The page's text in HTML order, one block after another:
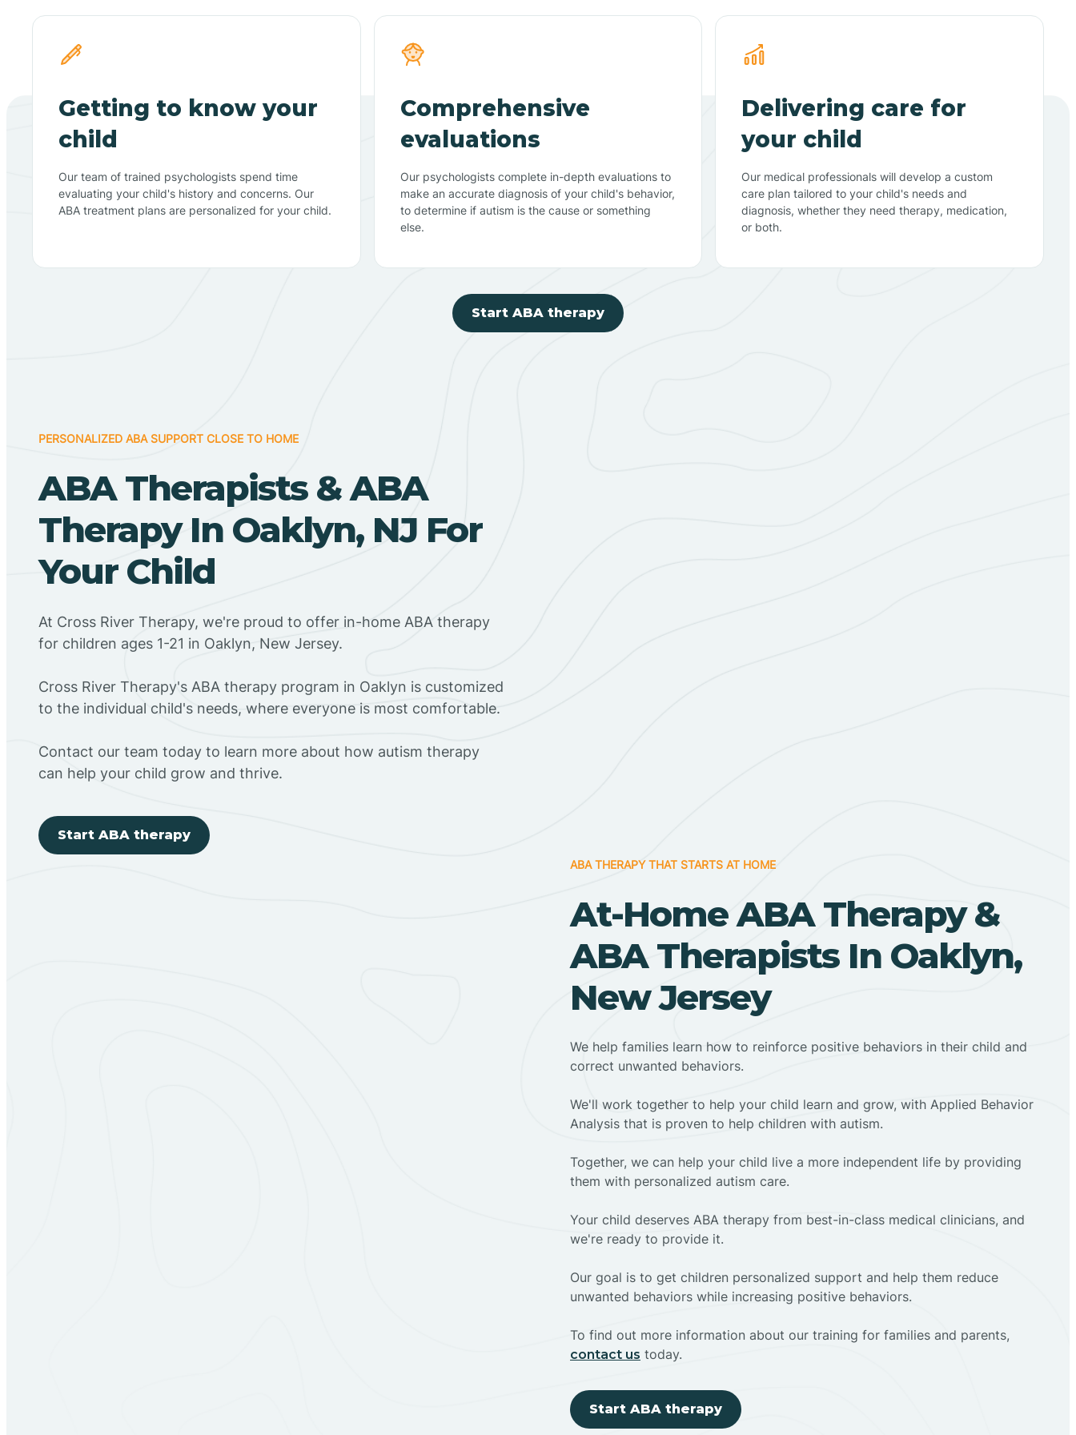
Getting to know your
child
Our team of trained psychologists spend time
evaluating your child's history and concerns. Our
ABA treatment plans are personalized for your child.
Comprehensive
evaluations
Our psychologists complete in-depth evaluations to
make an accurate diagnosis of your child's behavior,
to determine if autism is the cause or something
else.
Delivering care for
your child
Our medical professionals will develop a custom
care plan tailored to your child's needs and
diagnosis, whether they need therapy, medication,
or both.
Start ABA therapy
PERSONALIZED ABA SUPPORT CLOSE TO HOME
ABA Therapists & ABA
Therapy In Oaklyn, NJ For
Your Child
At Cross River Therapy, we're proud to offer in-home ABA therapy
for children ages 1-21 in Oaklyn, New Jersey.
Cross River Therapy's ABA therapy program in Oaklyn is customized
to the individual child's needs, where everyone is most comfortable.
Contact our team today to learn more about how autism therapy
can help your child grow and thrive.
Start ABA therapy
ABA THERAPY THAT STARTS AT HOME
At-Home ABA Therapy &
ABA Therapists In Oaklyn,
New Jersey
We help families learn how to reinforce positive behaviors in their child and
correct unwanted behaviors.
We'll work together to help your child learn and grow, with Applied Behavior
Analysis that is proven to help children with autism.
Together, we can help your child live a more independent life by providing
them with personalized autism care.
Your child deserves ABA therapy from best-in-class medical clinicians, and
we're ready to provide it.
Our goal is to get children personalized support and help them reduce
unwanted behaviors while increasing positive behaviors.
To find out more information about our training for families and parents,
contact us today.
Start ABA therapy